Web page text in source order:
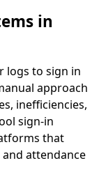
in
logs to sign in
approach
inefficiencies,
sign-in
that
attendance